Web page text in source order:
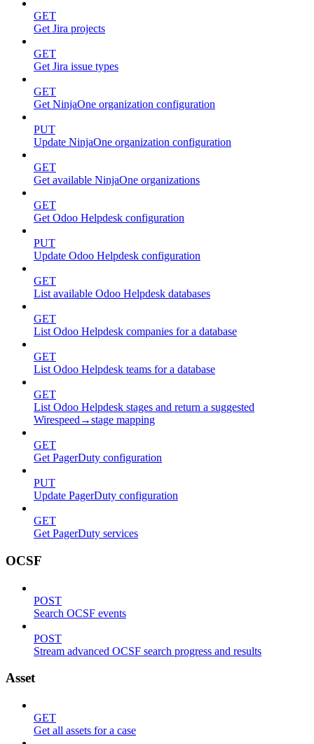
GET
Get Jira projects
GET
Get Jira issue types
GET
Get NinjaOne organization configuration
PUT
Update NinjaOne organization configuration
GET
Get available NinjaOne organizations
GET
Get Odoo Helpdesk configuration
PUT
Update Odoo Helpdesk configuration
GET
List available Odoo Helpdesk databases
GET
List Odoo Helpdesk companies for a database
GET
List Odoo Helpdesk teams for a database
GET
List Odoo Helpdesk stages and return a suggested
Wirespeed→stage mapping
GET
Get PagerDuty configuration
PUT
Update PagerDuty configuration
GET
Get PagerDuty services
OCSF
POST
Search OCSF events
POST
Stream advanced OCSF search progress and results
Asset
GET
Get all assets for a case